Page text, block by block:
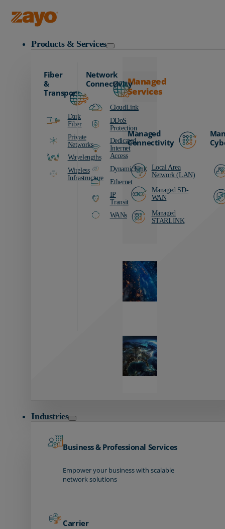
Products & Services
Fiber
&
Transport
Dark
Fiber
Private
Networks
Wavelengths
Wireless
Infrastructure
Network
Connectivity
CloudLink
DDoS
Protection
Dedicated
Internet
Access
DynamicLink
Ethernet
IP
Transit
WANs
Managed
Services
Managed
Connectivity
Local Area
Network (LAN)
Managed SD-
WAN
Managed
STARLINK
Industries
Business & Professional Services
Empower your business with scalable
network solutions
Carrier